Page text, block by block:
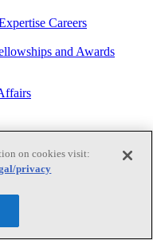
Careers
and Awards
Academies
on cookies visit:
privacy